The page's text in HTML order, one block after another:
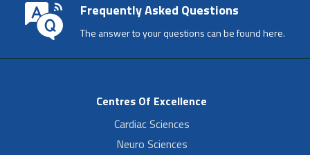
Frequently Asked Questions
The answer to your questions can be found here.
Centres Of Excellence
Cardiac Sciences
Neuro Sciences